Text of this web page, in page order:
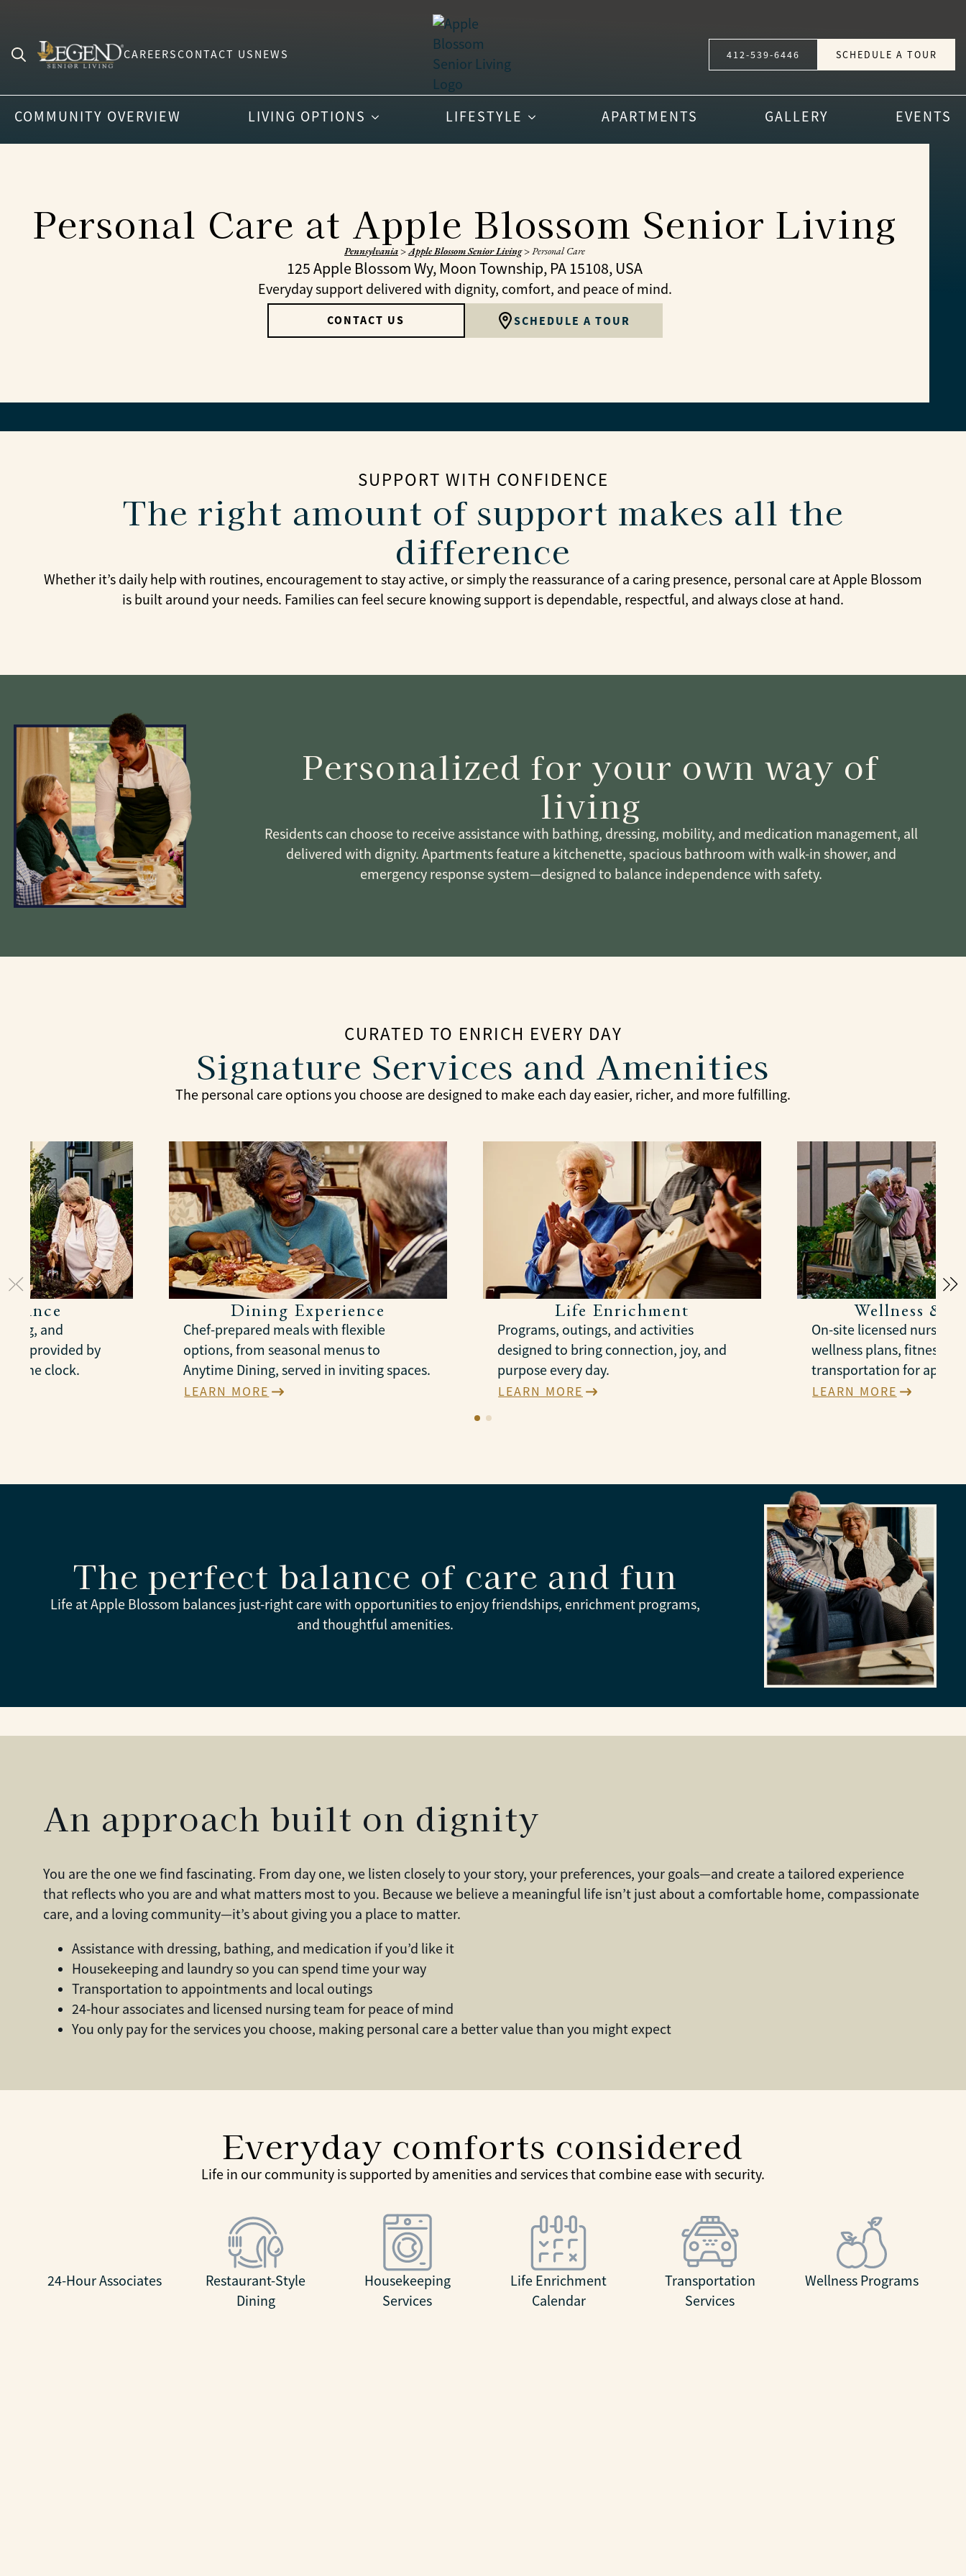
CAREERSCONTACT US NEWS 412-539-6446 SCHEDULE A TOUR
COMMUNITY OVERVIEW LIVING OPTIONS LIFESTYLE APARTMENTS GALLERY EVENTS
Personal Care at Apple Blossom Senior Living
Pennsylvania>Apple Blossom Senior Living>Personal Care
125 Apple Blossom Wy, Moon Township, PA 15108, USA
Everyday support delivered with dignity, comfort, and peace of mind.
CONTACT US SCHEDULE A TOUR
SUPPORT WITH CONFIDENCE
The right amount of support makes all the
difference
Whether it’s daily help with routines, encouragement to stay active, or simply the reassurance of a caring presence, personal care at Apple Blossom
is built around your needs. Families can feel secure knowing support is dependable, respectful, and always close at hand.
Personalized for your own way of
living
Residents can choose to receive assistance with bathing, dressing, mobility, and medication management, all
delivered with dignity. Apartments feature a kitchenette, spacious bathroom with walk-in shower, and
emergency response system—designed to balance independence with safety.
CURATED TO ENRICH EVERY DAY
Signature Services and Amenities
The personal care options you choose are designed to make each day easier, richer, and more fulfilling.
and
provided by
the clock.
Dining Experience
Chef-prepared meals with flexible
options, from seasonal menus to
Anytime Dining, served in inviting spaces.
LEARN MORE
Life Enrichment
Programs, outings, and activities
designed to bring connection, joy, and
purpose every day.
LEARN MORE
Wellness &
On-site licensed nursing,
wellness plans, fitness
transportation for
LEARN MORE
The perfect balance of care and fun
Life at Apple Blossom balances just-right care with opportunities to enjoy friendships, enrichment programs,
and thoughtful amenities.
An approach built on dignity
You are the one we find fascinating. From day one, we listen closely to your story, your preferences, your goals—and create a tailored experience
that reflects who you are and what matters most to you. Because we believe a meaningful life isn’t just about a comfortable home, compassionate
care, and a loving community—it’s about giving you a place to matter.
Assistance with dressing, bathing, and medication if you’d like it
Housekeeping and laundry so you can spend time your way
Transportation to appointments and local outings
24-hour associates and licensed nursing team for peace of mind
You only pay for the services you choose, making personal care a better value than you might expect
Everyday comforts considered
Life in our community is supported by amenities and services that combine ease with security.
24-Hour Associates
Restaurant-Style
Dining
Housekeeping
Services
Life Enrichment
Calendar
Transportation
Services
Wellness Programs